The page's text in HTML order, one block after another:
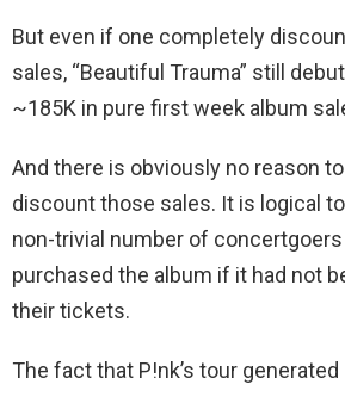
But even if one completely
sales, “Beautiful Trauma” still
~185K in pure first week album
And there is obviously no reason to
discount those sales. It is logical
non-trivial number of
purchased the album if it had not
their tickets.
The fact that P!nk’s tour